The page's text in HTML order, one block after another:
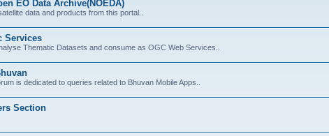
EO Data Archive(NOEDA)
data and products from this portal..
Services
Thematic Datasets and consume as OGC Web Services..
is dedicated to queries related to Bhuvan Mobile Apps..
Section